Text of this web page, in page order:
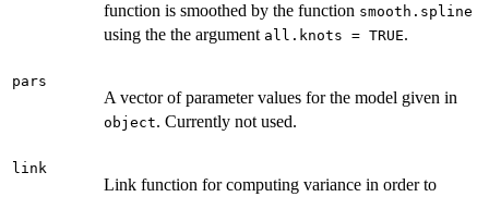
function is smoothed by the function smooth.spline
using the the argument all.knots = TRUE.
pars
A vector of parameter values for the model given in
object. Currently not used.
link
Link function for computing variance in order to